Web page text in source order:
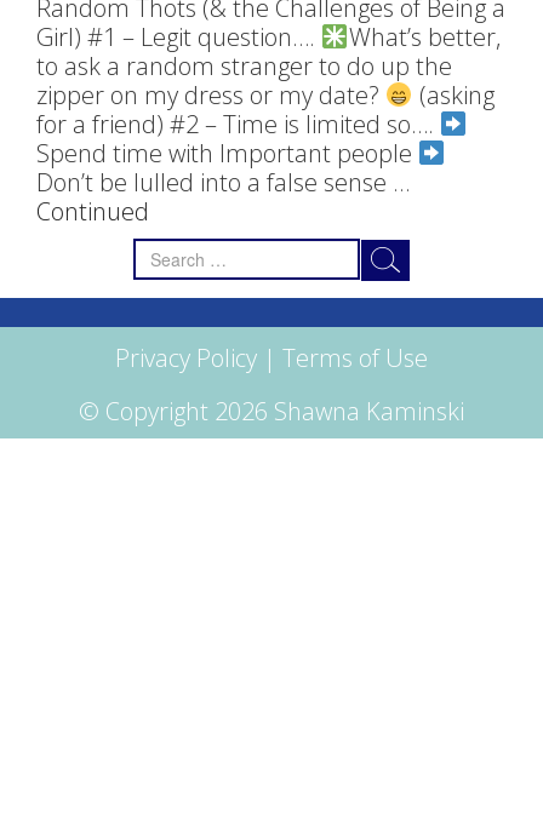
Random Thots (& the Challenges of Being a
Girl) #1 – Legit question….
What’s better,
to ask a random stranger to do up the
zipper on my dress or my date?
(asking
for a friend) #2 – Time is limited so….
Spend time with Important people
Don’t be lulled into a false sense …
Continued
Search
for:
Privacy Policy | Terms of Use
© Copyright 2026 Shawna Kaminski